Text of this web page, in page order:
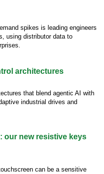
spikes is leading engineers
using distributor data to
architectures
that blend agentic AI with
industrial drives and
our new resistive keys
can be a sensitive